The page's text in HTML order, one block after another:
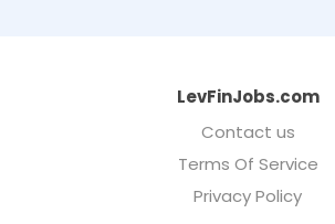
LevFinJobs.com
Contact us
Terms Of Service
Privacy Policy